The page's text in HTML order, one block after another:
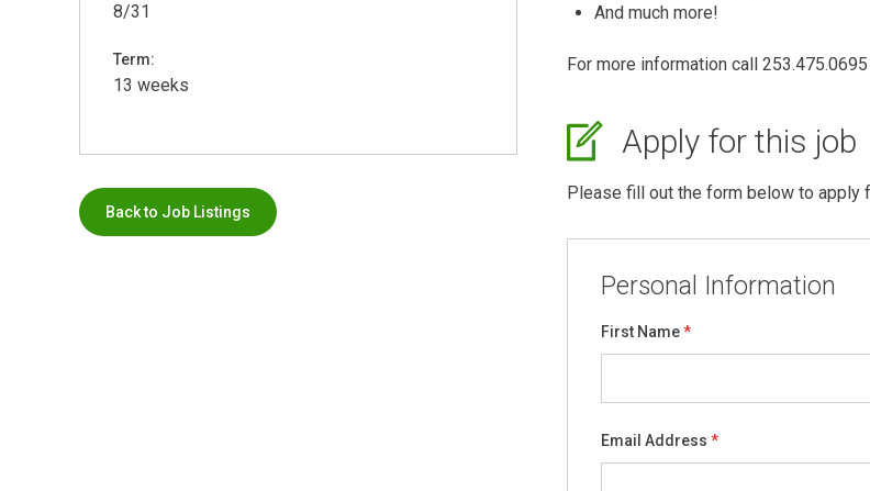
8/31
Term:
13 weeks
Back to Job Listings
And much more!
For more information call
Apply for this job
Please fill out the form below to apply
Personal Information
First Name
Email Address